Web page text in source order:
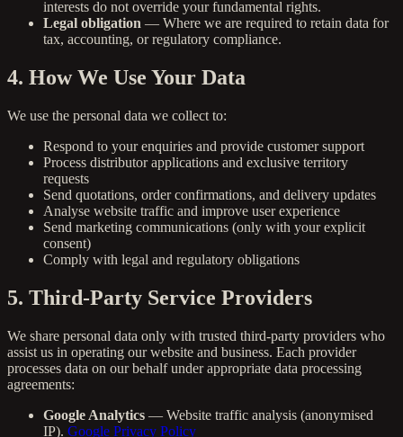
interests do not override your fundamental rights.
Legal obligation — Where we are required to retain data for
tax, accounting, or regulatory compliance.
4. How We Use Your Data
We use the personal data we collect to:
Respond to your enquiries and provide customer support
Process distributor applications and exclusive territory
requests
Send quotations, order confirmations, and delivery updates
Analyse website traffic and improve user experience
Send marketing communications (only with your explicit
consent)
Comply with legal and regulatory obligations
5. Third-Party Service Providers
We share personal data only with trusted third-party providers who
assist us in operating our website and business. Each provider
processes data on our behalf under appropriate data processing
agreements:
Google Analytics — Website traffic analysis (anonymised
IP). Google Privacy Policy